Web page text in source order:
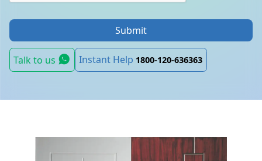
Submit
Talk to us Instant Help 1800-120-636363